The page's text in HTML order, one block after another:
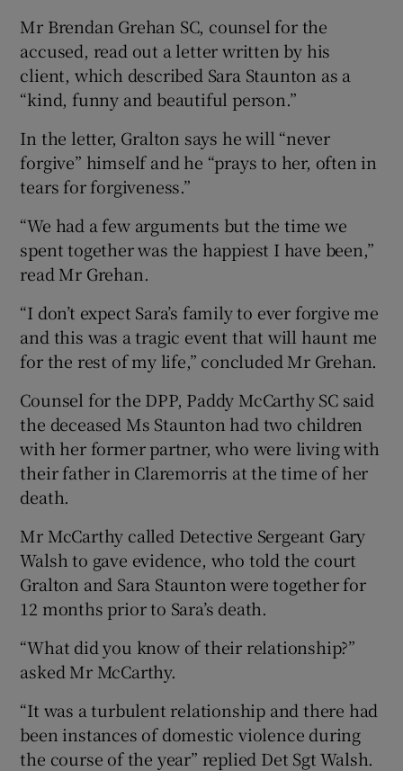
Mr Brendan Grehan SC, counsel for the
accused, read out a letter written by his
client, which described Sara Staunton as a
“kind, funny and beautiful person.”
In the letter, Gralton says he will “never
forgive” himself and he “prays to her, often in
tears for forgiveness.”
“We had a few arguments but the time we
spent together was the happiest I have been,”
read Mr Grehan.
“I don’t expect Sara’s family to ever forgive me
and this was a tragic event that will haunt me
for the rest of my life,” concluded Mr Grehan.
Counsel for the DPP, Paddy McCarthy SC said
the deceased Ms Staunton had two children
with her former partner, who were living with
their father in Claremorris at the time of her
death.
Mr McCarthy called Detective Sergeant Gary
Walsh to gave evidence, who told the court
Gralton and Sara Staunton were together for
12 months prior to Sara’s death.
“What did you know of their relationship?”
asked Mr McCarthy.
“It was a turbulent relationship and there had
been instances of domestic violence during
the course of the year” replied Det Sgt Walsh.